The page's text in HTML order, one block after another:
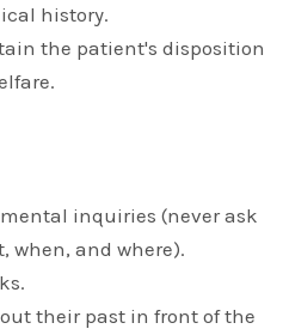
history.
the patient's disposition
inquiries (never ask
when, and where).
their past in front of the